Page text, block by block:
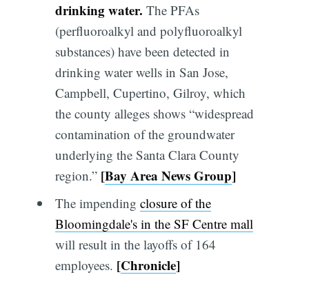
drinking water. The PFAs
(perfluoroalkyl and polyfluoroalkyl
substances) have been detected in
drinking water wells in San Jose,
Campbell, Cupertino, Gilroy, which
the county alleges shows “widespread
contamination of the groundwater
underlying the Santa Clara County
region.” [Bay Area News Group]
The impending closure of the
Bloomingdale's in the SF Centre mall
will result in the layoffs of 164
employees. [Chronicle]